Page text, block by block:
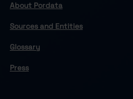
About Pordata
Sources and Entities
Glossary
Press